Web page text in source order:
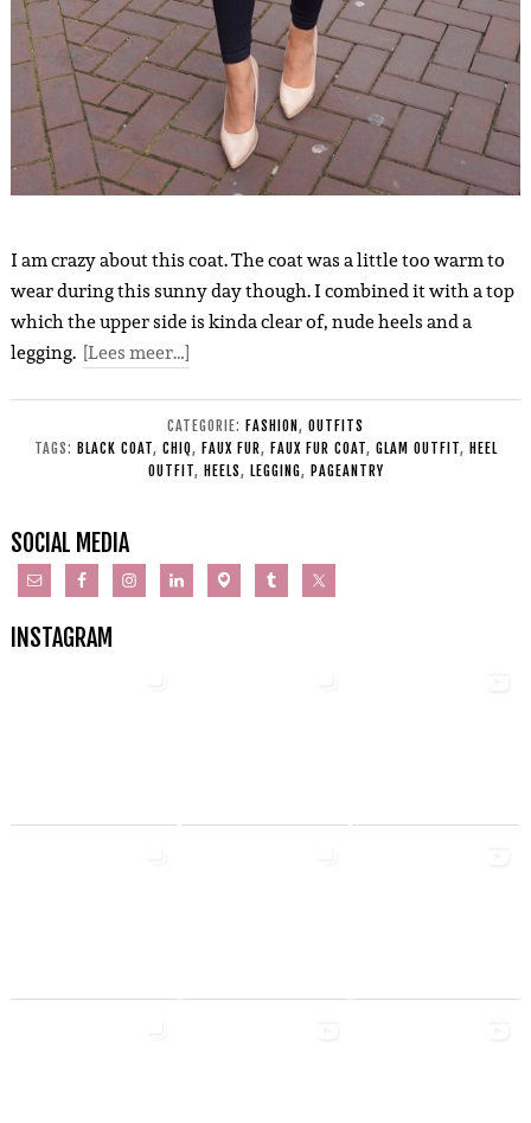
I am crazy about this coat. The coat was a little too warm to
wear during this sunny day though. I combined it with a top
which the upper side is kinda clear of, nude heels and a
legging. [Lees meer…]
CATEGORIE: FASHION , OUTFITS
TAGS: BLACK COAT, CHIQ, FAUX FUR, FAUX FUR COAT, GLAM OUTFIT, HEEL
OUTFIT, HEELS, LEGGING, PAGEANTRY
SOCIAL MEDIA
INSTAGRAM